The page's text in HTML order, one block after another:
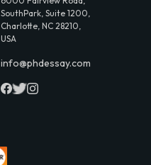
SouthPark, Suite 1200,
Charlotte, NC 28210,
USA
info@phdessay.com